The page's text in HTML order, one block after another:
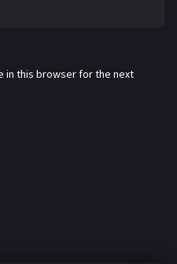
in this browser for the next